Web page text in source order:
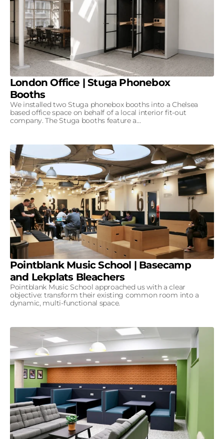
London Office | Stuga Phonebox
Booths
We installed two Stuga phonebox booths into a Chelsea
based office space on behalf of a local interior fit-out
company. The Stuga booths feature a...
Pointblank Music School | Basecamp
and Lekplats Bleachers
Pointblank Music School approached us with a clear
objective: transform their existing common room into a
dynamic, multi-functional space.